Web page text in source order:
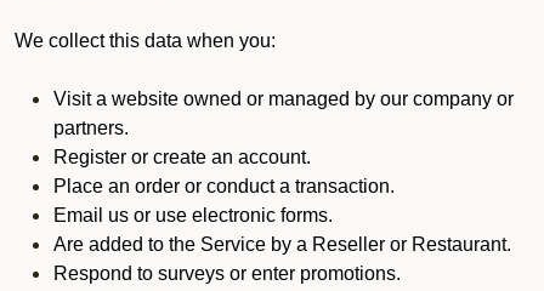
We collect this data when you:
Visit a website owned or managed by our company or
partners.
Register or create an account.
Place an order or conduct a transaction.
Email us or use electronic forms.
Are added to the Service by a Reseller or Restaurant.
Respond to surveys or enter promotions.